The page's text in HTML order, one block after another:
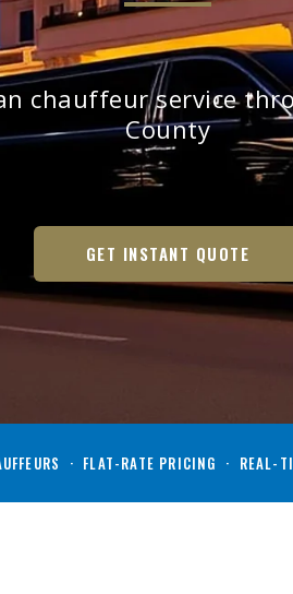
chauffeur service
County
GET INSTANT QUOTE
· FLAT-RATE PRICING ·